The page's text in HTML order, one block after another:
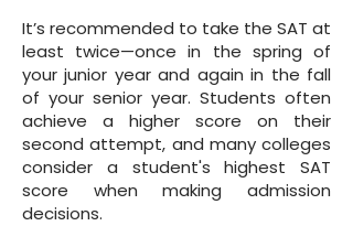
It’s recommended to take the SAT at
least twice—once in the spring of
your junior year and again in the fall
of your senior year. Students often
achieve a higher score on their
second attempt, and many colleges
consider a student's highest SAT
score when making admission
decisions.